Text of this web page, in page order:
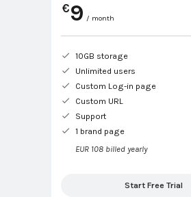
€9 / month
10GB storage
Unlimited users
Custom Log-in page
Custom URL
Support
1 brand page
EUR 108 billed yearly
Start Free Trial